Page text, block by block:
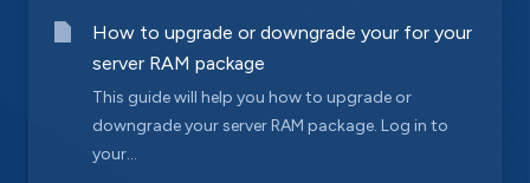
How to upgrade or downgrade your for your
server RAM package
This guide will help you how to upgrade or
downgrade your server RAM package. Log in to
your...